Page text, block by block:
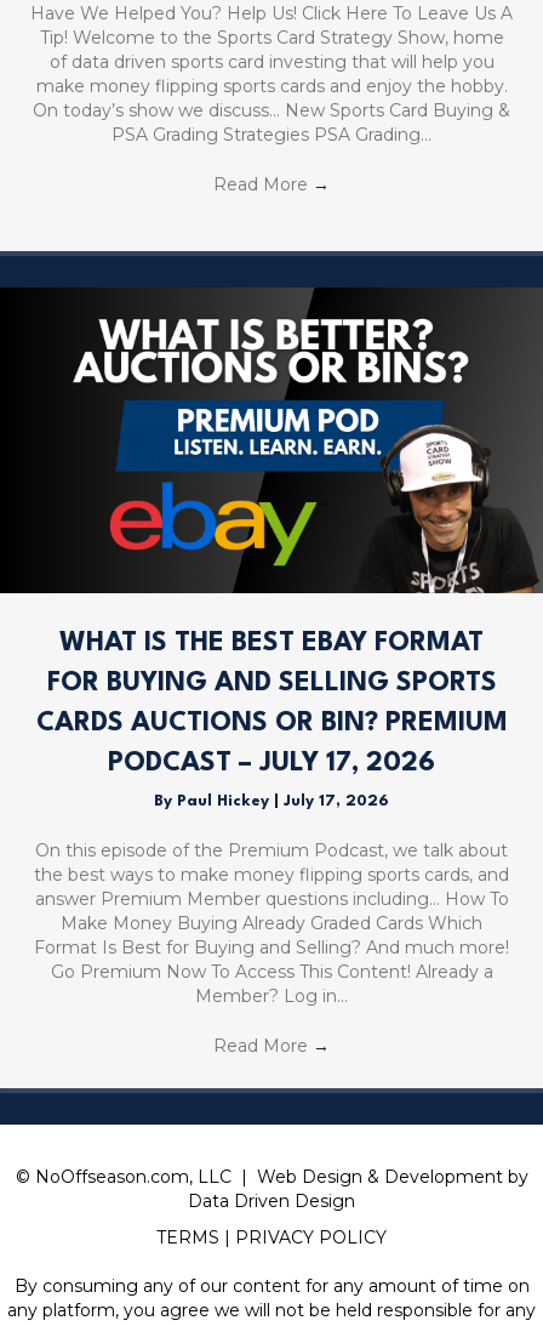
Have We Helped You? Help Us! Click Here To Leave Us A
Tip! Welcome to the Sports Card Strategy Show, home
of data driven sports card investing that will help you
make money flipping sports cards and enjoy the hobby.
On today’s show we discuss… New Sports Card Buying &
PSA Grading Strategies PSA Grading…
Read More →
WHAT IS THE BEST EBAY FORMAT
FOR BUYING AND SELLING SPORTS
CARDS AUCTIONS OR BIN? PREMIUM
PODCAST – JULY 17, 2026
By Paul Hickey July 17, 2026
On this episode of the Premium Podcast, we talk about
the best ways to make money flipping sports cards, and
answer Premium Member questions including… How To
Make Money Buying Already Graded Cards Which
Format Is Best for Buying and Selling? And much more!
Go Premium Now To Access This Content! Already a
Member? Log in…
Read More →
© NoOffseason.com, LLC | Web Design & Development by
Data Driven Design
TERMS
PRIVACY POLICY
By consuming any of our content for any amount of time on
any platform, you agree we will not be held responsible for any